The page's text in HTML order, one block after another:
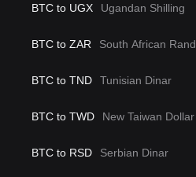
BTC to UGX Ugandan Shilling
BTC to ZAR South African Rand
BTC to TND Tunisian Dinar
BTC to TWD New Taiwan Dollar
BTC to RSD Serbian Dinar